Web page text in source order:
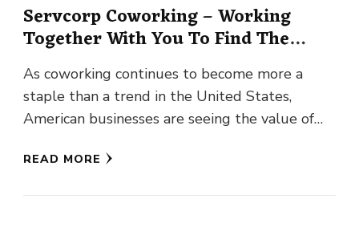
Servcorp Coworking – Working
Together With You To Find The
Right Shared Office Space
As coworking continues to become more a
staple than a trend in the United States,
American businesses are seeing the value of
READ MORE